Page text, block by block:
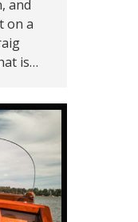
and
on a
is…